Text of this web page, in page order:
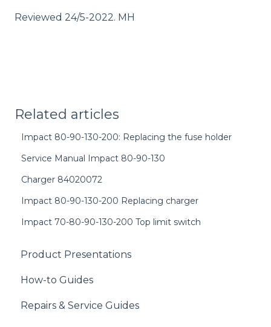
Reviewed 24/5-2022. MH
Related articles
Impact 80-90-130-200: Replacing the fuse holder
Service Manual Impact 80-90-130
Charger 84020072
Impact 80-90-130-200 Replacing charger
Impact 70-80-90-130-200 Top limit switch
Product Presentations
How-to Guides
Repairs & Service Guides